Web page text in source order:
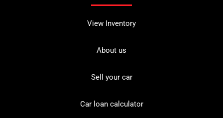
View Inventory
About us
Sell your car
Car loan calculator